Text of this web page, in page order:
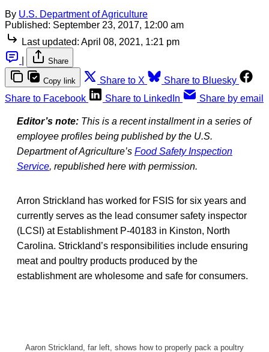
By U.S. Department of Agriculture
Published: September 23, 2017, 12:00 am
Last updated: April 08, 2021, 1:21 pm
Share
Copy link Share to X
Share to Bluesky
Share to Facebook
Share to LinkedIn Share by email
Editor’s note: This is a recent installment in a series of
employee profiles being published by the U.S.
Department of Agriculture’s Food Safety Inspection
Service, republished here with permission.
Arron Strickland has worked for FSIS for six years and
currently serves as the lead consumer safety inspector
(LCSI) at Establishment P-40183 in Kinston, North
Carolina. Strickland’s responsibilities include ensuring
meat and poultry products produced by the
establishment are wholesome and safe for consumers.
Aaron Strickland, far left, shows how to properly pack a poultry